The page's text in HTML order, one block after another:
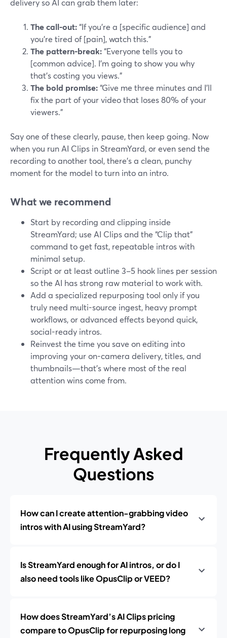
delivery so AI can grab them later:
The call-out:“If you’re a [specific audience] and
you’re tired of [pain], watch this.”
The pattern-break:“Everyone tells you to
[common advice]. I’m going to show you why
that’s costing you views.”
The bold promise:“Give me three minutes and I’ll
fix the part of your video that loses 80% of your
viewers.”
Say one of these clearly, pause, then keep going. Now
when you run AI Clips in StreamYard, or even send the
recording to another tool, there’s a clean, punchy
moment for the model to turn into an intro.
What we recommend
Start by recording and clipping inside
StreamYard; use AI Clips and the “Clip that”
command to get fast, repeatable intros with
minimal setup.
Script or at least outline 3–5 hook lines per session
so the AI has strong raw material to work with.
Add a specialized repurposing tool only if you
truly need multi-source ingest, heavy prompt
workflows, or advanced effects beyond quick,
social-ready intros.
Reinvest the time you save on editing into
improving your on-camera delivery, titles, and
thumbnails—that’s where most of the real
attention wins come from.
Frequently Asked
Questions
How can I create attention-grabbing video
intros with AI using StreamYard?
Is StreamYard enough for AI intros, or do I
also need tools like OpusClip or VEED?
How does StreamYard’s AI Clips pricing
compare to OpusClip for repurposing long